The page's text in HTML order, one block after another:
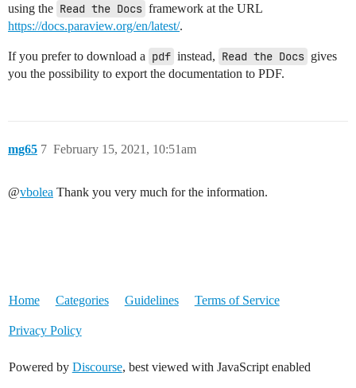
using the Read the Docs framework at the URL
https://docs.paraview.org/en/latest/.
If you prefer to download a pdf instead, Read the Docs gives
you the possibility to export the documentation to PDF.
mg65 February 15, 2021, 10:51am
7
@vbolea Thank you very much for the information.
Home Categories Guidelines Terms of Service
Privacy Policy
Powered by Discourse, best viewed with JavaScript enabled